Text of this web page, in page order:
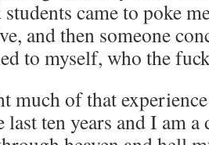
came to poke
and then someone
to myself, who the
much of that
last ten years and I am